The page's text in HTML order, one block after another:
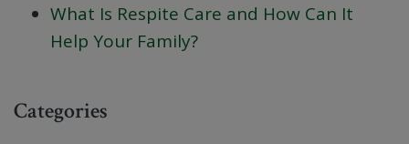
What Is Respite Care and How Can It
Help Your Family?
Categories